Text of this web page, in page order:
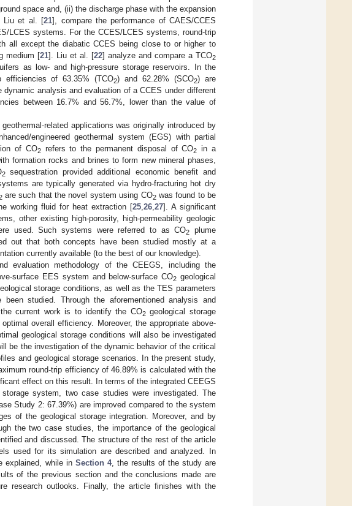
space and, (ii) the discharge phase with the expansion
Liu et al. [21], compare the performance of CAES/CCES
LCES systems. For the CCES/LCES systems, round-trip
all except the diabatic CCES being close to or higher to
medium [21]. Liu et al. [22] analyze and compare a TCO2
as low- and high-pressure storage reservoirs. In the
efficiencies of 63.35% (TCO2) and 62.28% (SCO2) are
dynamic analysis and evaluation of a CCES under different
between 16.7% and 56.7%, lower than the value of
related applications was originally introduced by
engineered geothermal system (EGS) with partial
of CO2refers to the permanent disposal of CO2 in a
formation rocks and brines to form new mineral phases,
2sequestration provided additional economic benefit and
are typically generated via hydro-fracturing hot dry
are such that the novel system using CO2was found to be
working fluid for heat extraction [25 26 27]. A significant
other existing high-porosity, high-permeability geologic
used. Such systems were referred to as CO2
plume
out that both concepts have been studied mostly at a
currently available (to the best of our knowledge).
evaluation methodology of the CEEGS, including the
surface EES system and below-surface CO2 geological
storage conditions, as well as the TES parameters
studied. Through the aforementioned analysis and
current work is to identify the CO2geological storage
overall efficiency. Moreover, the appropriate above-
geological storage conditions will also be investigated
be the investigation of the dynamic behavior of the critical
and geological storage scenarios. In the present study,
round-trip efficiency of 46.89% is calculated with the
effect on this result. In terms of the integrated CEEGS
system, two case studies were investigated. The
Study 2: 67.39%) are improved compared to the system
of the geological storage integration. Moreover, and by
the two case studies, the importance of the geological
and discussed. The structure of the rest of the article
used for its simulation are described and analyzed. In
explained, while in Section 4, the results of the study are
of the previous section and the conclusions made are
research outlooks. Finally, the article finishes with the